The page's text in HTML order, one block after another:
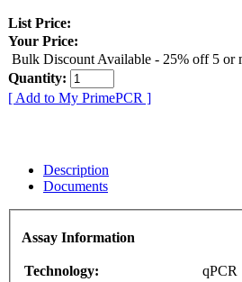
List Price:
Your Price:
Bulk Discount Available - 25% off 5 or
Quantity:
[ Add to My PrimePCR ]
Description
Documents
Assay Information
Technology:
qPCR